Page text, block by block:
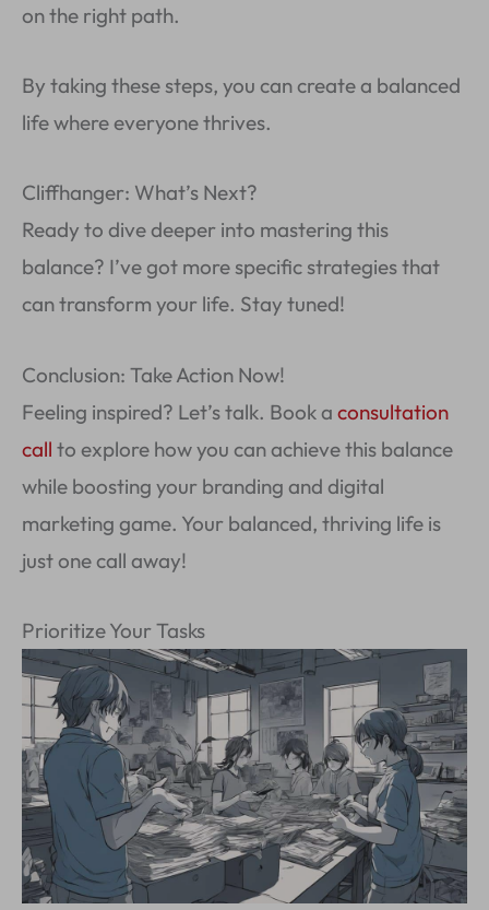
on the right path.
By taking these steps, you can create a balanced
life where everyone thrives.
Cliffhanger: What’s Next?
Ready to dive deeper into mastering this
balance? I’ve got more specific strategies that
can transform your life. Stay tuned!
Conclusion: Take Action Now!
Feeling inspired? Let’s talk. Book a consultation
call to explore how you can achieve this balance
while boosting your branding and digital
marketing game. Your balanced, thriving life is
just one call away!
Prioritize Your Tasks